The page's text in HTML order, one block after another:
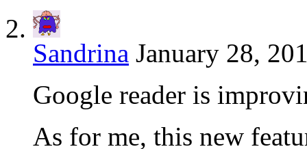
Sandrina January 28,
Google reader is
As for me, this new